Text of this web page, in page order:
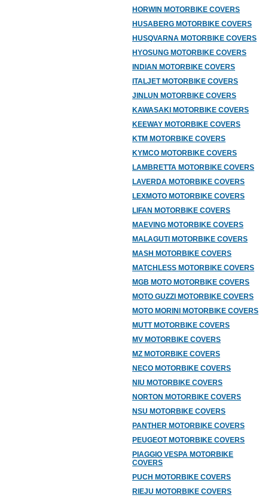
HORWIN MOTORBIKE COVERS
HUSABERG MOTORBIKE COVERS
HUSQVARNA MOTORBIKE COVERS
HYOSUNG MOTORBIKE COVERS
INDIAN MOTORBIKE COVERS
ITALJET MOTORBIKE COVERS
JINLUN MOTORBIKE COVERS
KAWASAKI MOTORBIKE COVERS
KEEWAY MOTORBIKE COVERS
KTM MOTORBIKE COVERS
KYMCO MOTORBIKE COVERS
LAMBRETTA MOTORBIKE COVERS
LAVERDA MOTORBIKE COVERS
LEXMOTO MOTORBIKE COVERS
LIFAN MOTORBIKE COVERS
MAEVING MOTORBIKE COVERS
MALAGUTI MOTORBIKE COVERS
MASH MOTORBIKE COVERS
MATCHLESS MOTORBIKE COVERS
MGB MOTO MOTORBIKE COVERS
MOTO GUZZI MOTORBIKE COVERS
MOTO MORINI MOTORBIKE COVERS
MUTT MOTORBIKE COVERS
MV MOTORBIKE COVERS
MZ MOTORBIKE COVERS
NECO MOTORBIKE COVERS
NIU MOTORBIKE COVERS
NORTON MOTORBIKE COVERS
NSU MOTORBIKE COVERS
PANTHER MOTORBIKE COVERS
PEUGEOT MOTORBIKE COVERS
PIAGGIO VESPA MOTORBIKE
COVERS
PUCH MOTORBIKE COVERS
RIEJU MOTORBIKE COVERS